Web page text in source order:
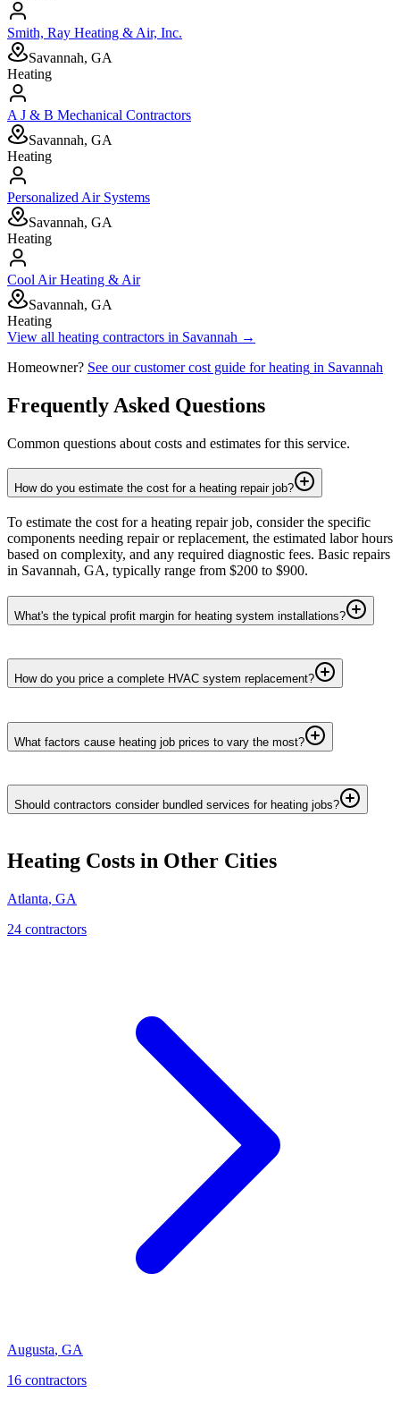
Smith, Ray Heating & Air, Inc.
Savannah, GA
Heating
A J & B Mechanical Contractors
Savannah, GA
Heating
Personalized Air Systems
Savannah, GA
Heating
Cool Air Heating & Air
Savannah, GA
Heating
View all heating contractors in Savannah →
Homeowner? See our customer cost guide forheating in Savannah
Frequently Asked Questions
Common questions about costs and estimates for this service.
How do you estimate the cost for a heating repair job?
To estimate the cost for a heating repair job, consider the specific
components needing repair or replacement, the estimated labor hours
based on complexity, and any required diagnostic fees. Basic repairs
in Savannah, GA, typically range from $200 to $900.
What's the typical profit margin for heating system installations?
How do you price a complete HVAC system replacement?
What factors cause heating job prices to vary the most?
Should contractors consider bundled services for heating jobs?
Heating Costs in Other Cities
Atlanta, GA
24 contractors
Augusta, GA
16 contractors